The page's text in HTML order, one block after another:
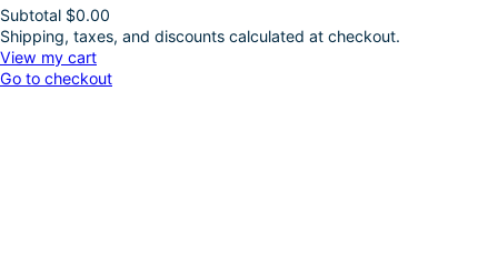
Products
in
Subtotal $0.00
Shipping, taxes, and discounts calculated at checkout.
View my cart
Go to checkout